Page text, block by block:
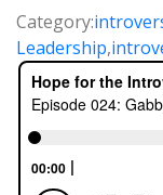
Category:
Leadership,